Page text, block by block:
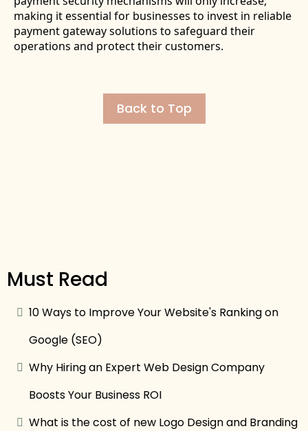
making it essential for businesses to invest in reliable
payment gateway solutions to safeguard their
operations and protect their customers.
Back to Top
Must Read
10 Ways to Improve Your Website's Ranking on
Google (SEO)
Why Hiring an Expert Web Design Company
Boosts Your Business ROI
What is the cost of new Logo Design and Branding